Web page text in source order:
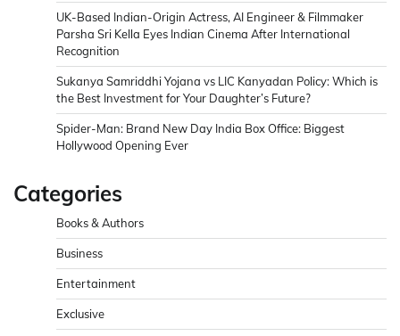
UK-Based Indian-Origin Actress, AI Engineer & Filmmaker
Parsha Sri Kella Eyes Indian Cinema After International
Recognition
Sukanya Samriddhi Yojana vs LIC Kanyadan Policy: Which is
the Best Investment for Your Daughter’s Future?
Spider-Man: Brand New Day India Box Office: Biggest
Hollywood Opening Ever
Categories
Books & Authors
Business
Entertainment
Exclusive